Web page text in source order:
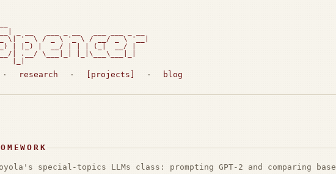
_ __   ___ _ __   ___ ___ _ __
\| '_ \ / _ \ '_ \ / __/ _ \ '__|
| |_) |  __/ | | | (_|  __/ |
| .__/ \___|_| |_|\___\___|_|
research · [projects] · blog
special-topics LLMs class: prompting GPT-2 and comparing base